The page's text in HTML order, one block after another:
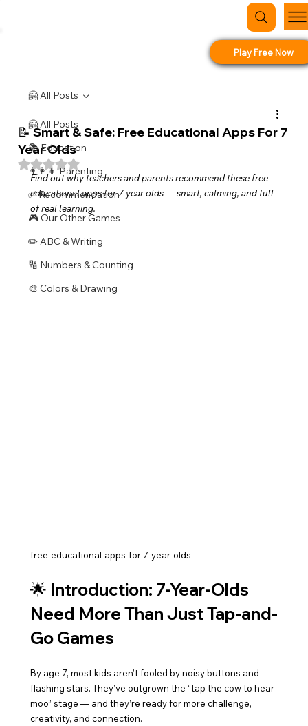
Play Free Now
🤗 All Posts
📚 Education
👨‍👩‍👧 Parenting
✅ Recommendation
🎮 Our Other Games
✏️ ABC & Writing
🔢 Numbers & Counting
🎨 Colors & Drawing
🤗 All Posts
📝 Smart & Safe: Free Educational Apps For 7
Year Olds
Rated NaN out of 5 stars.
Find out why teachers and parents recommend these free
educational apps for 7 year olds — smart, calming, and full
of real learning.
free-educational-apps-for-7-year-olds
🌟 Introduction: 7-Year-Olds
Need More Than Just Tap-and-
Go Games
By age 7, most kids aren’t fooled by noisy buttons and
flashing stars. They’ve outgrown the “tap the cow to hear
moo” stage — and they’re ready for more challenge,
creativity, and connection.